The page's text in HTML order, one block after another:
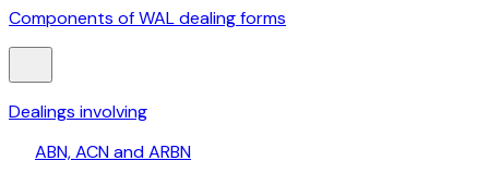
Components of WAL dealing forms
Dealings involving
ABN, ACN and ARBN